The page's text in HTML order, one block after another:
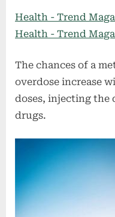
Health - Trend
Health - Trend
The chances of a
overdose increase
doses, injecting the
drugs.